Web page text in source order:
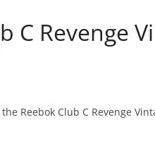
C Revenge
Reebok Club C Revenge